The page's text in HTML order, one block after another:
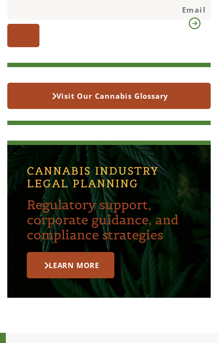
Visit Our Cannabis Glossary
CANNABIS INDUSTRY
LEGAL PLANNING
Regulatory support,
corporate guidance, and
compliance strategies
LEARN MORE